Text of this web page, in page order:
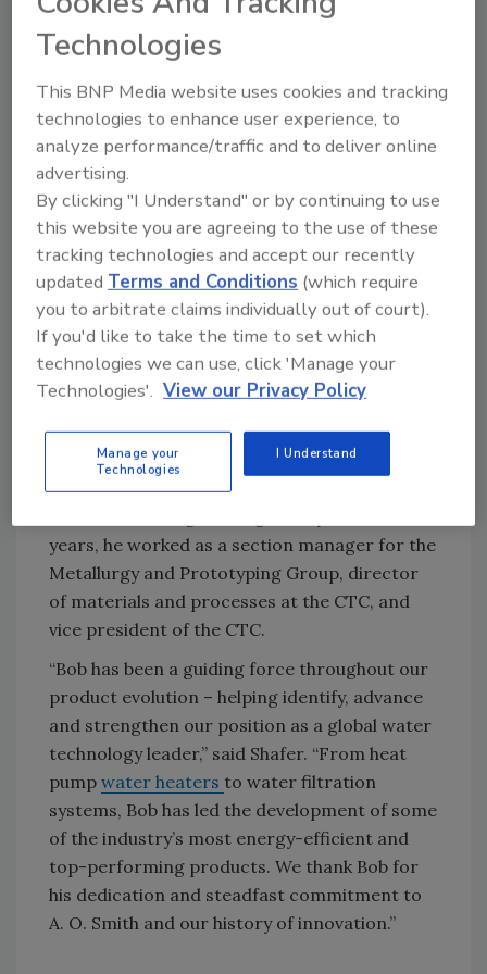
amount of respect for his leadership, business
acumen and technical depth,” said A. O. Smith
Chief Executive Officer
Steve Shafer
. “His
ability to drive innovation through complex
business challenges will serve us well as we
continue to grow as an organization. He
appreciates our strong legacy and
commitment to our values and understands
the important role innovation plays in
delivering long-term profitable growth.”
Heideman was named senior vice president,
engineering and technology in 2011, and chief
technology officer in 2013, overseeing the
company’s research and engineering. He
joined the company in 1994 as a project
engineer at the Corporate Technology Center
(CTC), the company’s Milwaukee-based
years, he worked as a section manager for the
Metallurgy and Prototyping Group, director
of materials and processes at the CTC, and
vice president of the CTC.
“Bob has been a guiding force throughout our
product evolution – helping identify, advance
and strengthen our position as a global water
technology leader,” said Shafer. “From heat
pump water heaters to water filtration
systems, Bob has led the development of some
of the industry’s most energy-efficient and
top-performing products. We thank Bob for
his dedication and steadfast commitment to
A. O. Smith and our history of innovation.”
Technologies
This BNP Media website uses cookies and tracking
technologies to enhance user experience, to
analyze performance/traffic and to deliver online
advertising.
By clicking "I Understand" or by continuing to use
this website you are agreeing to the use of these
tracking technologies and accept our recently
updatedTerms and Conditions (which require
you to arbitrate claims individually out of court).
If you'd like to take the time to set which
technologies we can use, click 'Manage your
Technologies'. View our Privacy Policy
Manage your
Technologies
I Understand